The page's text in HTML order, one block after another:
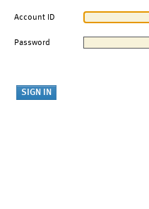
Account ID
Password